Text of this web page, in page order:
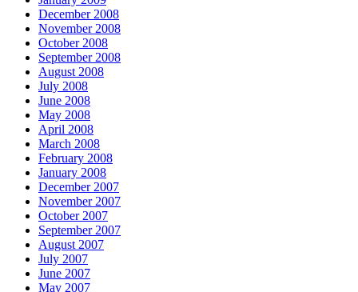
December 2008
November 2008
October 2008
September 2008
August 2008
July 2008
June 2008
May 2008
April 2008
March 2008
February 2008
January 2008
December 2007
November 2007
October 2007
September 2007
August 2007
July 2007
June 2007
May 2007